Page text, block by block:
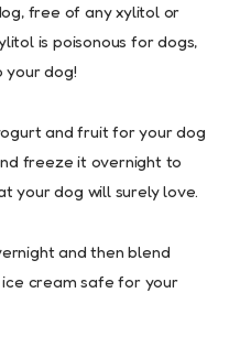
free of any xylitol or
is poisonous for dogs,
your dog!
and fruit for your dog
freeze it overnight to
your dog will surely love.
and then blend
cream safe for your